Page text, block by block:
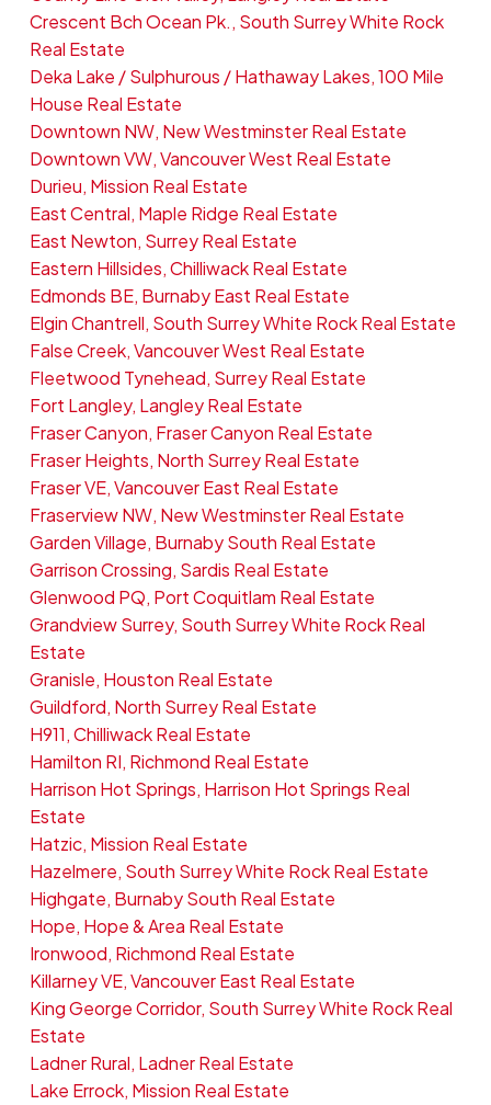
Crescent Bch Ocean Pk., South Surrey White Rock
Real Estate
Deka Lake / Sulphurous / Hathaway Lakes, 100 Mile
House Real Estate
Downtown NW, New Westminster Real Estate
Downtown VW, Vancouver West Real Estate
Durieu, Mission Real Estate
East Central, Maple Ridge Real Estate
East Newton, Surrey Real Estate
Eastern Hillsides, Chilliwack Real Estate
Edmonds BE, Burnaby East Real Estate
Elgin Chantrell, South Surrey White Rock Real Estate
False Creek, Vancouver West Real Estate
Fleetwood Tynehead, Surrey Real Estate
Fort Langley, Langley Real Estate
Fraser Canyon, Fraser Canyon Real Estate
Fraser Heights, North Surrey Real Estate
Fraser VE, Vancouver East Real Estate
Fraserview NW, New Westminster Real Estate
Garden Village, Burnaby South Real Estate
Garrison Crossing, Sardis Real Estate
Glenwood PQ, Port Coquitlam Real Estate
Grandview Surrey, South Surrey White Rock Real
Estate
Granisle, Houston Real Estate
Guildford, North Surrey Real Estate
H911, Chilliwack Real Estate
Hamilton RI, Richmond Real Estate
Harrison Hot Springs, Harrison Hot Springs Real
Estate
Hatzic, Mission Real Estate
Hazelmere, South Surrey White Rock Real Estate
Highgate, Burnaby South Real Estate
Hope, Hope & Area Real Estate
Ironwood, Richmond Real Estate
Killarney VE, Vancouver East Real Estate
King George Corridor, South Surrey White Rock Real
Estate
Ladner Rural, Ladner Real Estate
Lake Errock, Mission Real Estate